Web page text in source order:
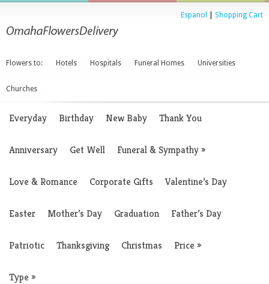
Espanol Shopping Cart
Flowers to: Hotels Hospitals Funeral Homes Universities
Churches
Everyday Birthday New Baby Thank You
Anniversary Get Well Funeral & Sympathy»
Love & Romance Corporate Gifts Valentine’s Day
Easter Mother’s Day Graduation Father’s Day
Patriotic Thanksgiving Christmas Price »
Type »